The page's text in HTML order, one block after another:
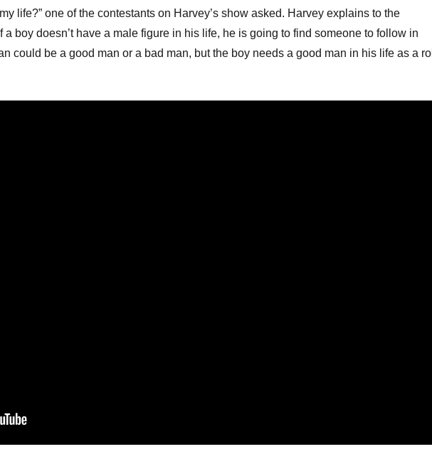
life?” one of the contestants on Harvey’s show asked. Harvey explains to the
boy doesn’t have a male figure in his life, he is going to find someone to follow in
could be a good man or a bad man, but the boy needs a good man in his life as a